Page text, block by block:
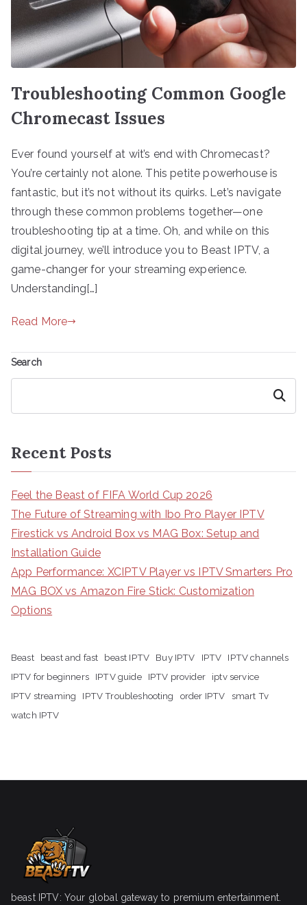
Troubleshooting Common Google
Chromecast Issues
Ever found yourself at wit’s end with Chromecast?
You’re certainly not alone. This petite powerhouse is
fantastic, but it’s not without its quirks. Let’s navigate
through these common problems together—one
troubleshooting tip at a time. Oh, and while on this
digital journey, we’ll introduce you to Beast IPTV, a
game-changer for your streaming experience.
Understanding[…]
Read More
Search
Search
Recent Posts
Feel the Beast of FIFA World Cup 2026
The Future of Streaming with Ibo Pro Player IPTV
Firestick vs Android Box vs MAG Box: Setup and
Installation Guide
App Performance: XCIPTV Player vs IPTV Smarters Pro
MAG BOX vs Amazon Fire Stick: Customization
Options
Beast beast and fast beast IPTV Buy IPTV IPTV
IPTV channels
IPTV for beginners
IPTV guide IPTV provider
iptv service
IPTV streaming
IPTV Troubleshooting order IPTV
smart Tv
watch IPTV
beast IPTV: Your global gateway to premium entertainment.